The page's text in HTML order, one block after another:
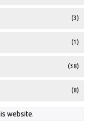
(3)
(1)
(38)
(8)
website.